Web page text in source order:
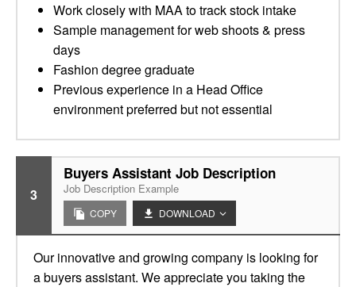
Work closely with MAA to track stock intake
Sample management for web shoots & press
days
Fashion degree graduate
Previous experience in a Head Office
environment preferred but not essential
3
Buyers Assistant Job Description
Job Description Example
COPY DOWNLOAD
Our innovative and growing company is looking for
a buyers assistant. We appreciate you taking the